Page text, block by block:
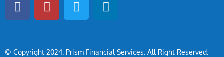
© Copyright 2024 . Prism Financial Services. All Right Reserved.